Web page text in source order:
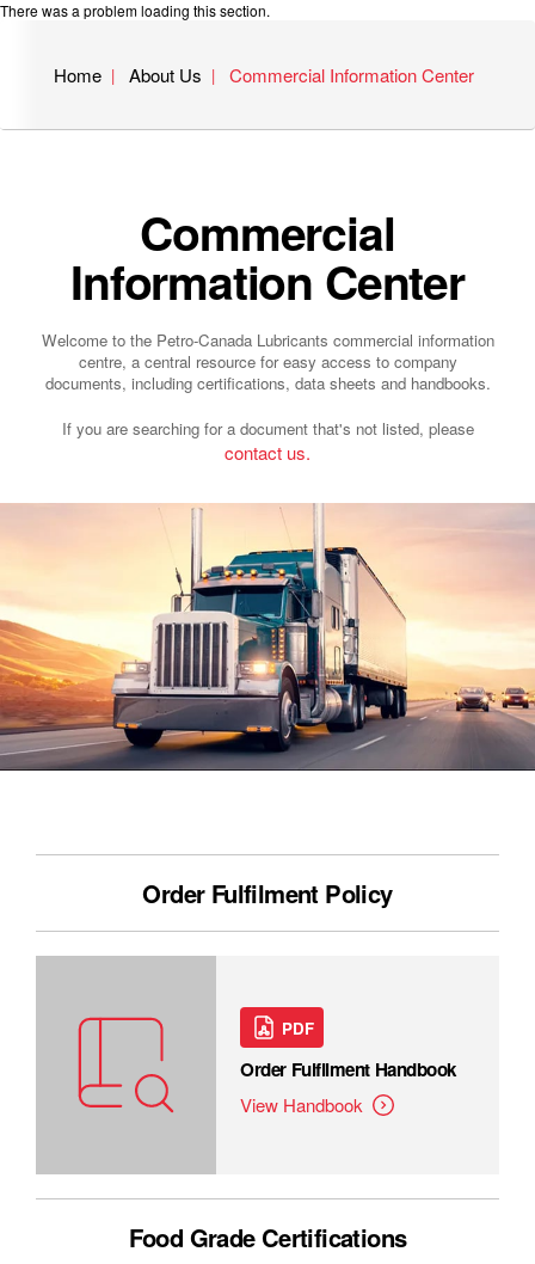
There was a problem loading this section.
Home About Us Commercial Information Center
Commercial
Information Center
Welcome to the Petro-Canada Lubricants commercial information
centre, a central resource for easy access to company
documents, including certifications, data sheets and handbooks.
If you are searching for a document that's not listed, please
contact us.
Order Fulfilment Policy
PDF
Order Fulfilment Handbook
View Handbook
Food Grade Certifications